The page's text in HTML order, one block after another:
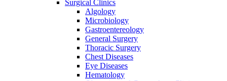
Surgical Clinics
Algology
Microbiology
Gastroentereology
General Surgery
Thoracic Surgery
Chest Diseases
Eye Diseases
Hematology